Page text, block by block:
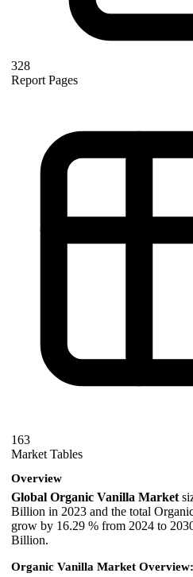
328
Report Pages
163
Market Tables
Overview
Global Organic Vanilla Market
Billion in 2023 and the total
grow by 16.29 % from 2024 to
Billion.
Organic Vanilla Market Overview: